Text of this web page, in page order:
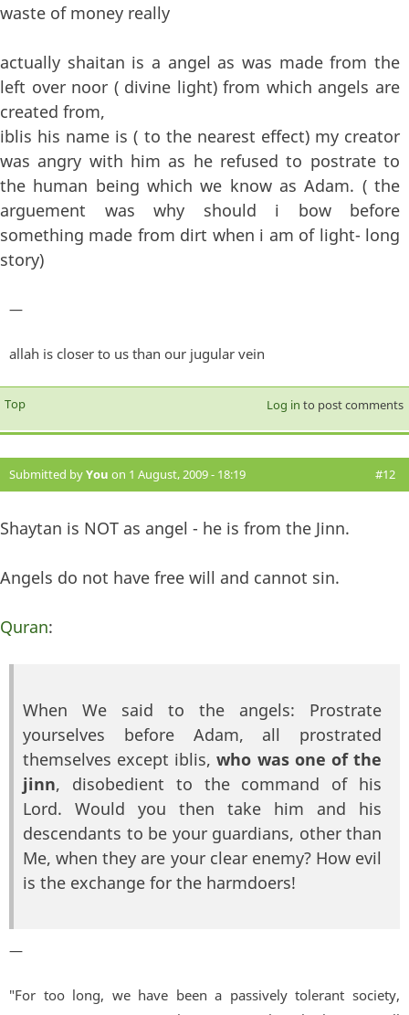
waste of money really
actually shaitan is a angel as was made from the
left over noor ( divine light) from which angels are
created from,
iblis his name is ( to the nearest effect) my creator
was angry with him as he refused to postrate to
the human being which we know as Adam. ( the
arguement was why should i bow before
something made from dirt when i am of light- long
story)
—
allah is closer to us than our jugular vein
Top Log in to post comments
Submitted byYou on 1 August, 2009 - 18:19 #12
Shaytan is NOT as angel - he is from the Jinn.
Angels do not have free will and cannot sin.
Quran:
When We said to the angels: Prostrate
yourselves before Adam, all prostrated
themselves except iblis,who was one of the
jinn, disobedient to the command of his
Lord. Would you then take him and his
descendants to be your guardians, other than
Me, when they are your clear enemy? How evil
is the exchange for the harmdoers!
—
"For too long, we have been a passively tolerant society,